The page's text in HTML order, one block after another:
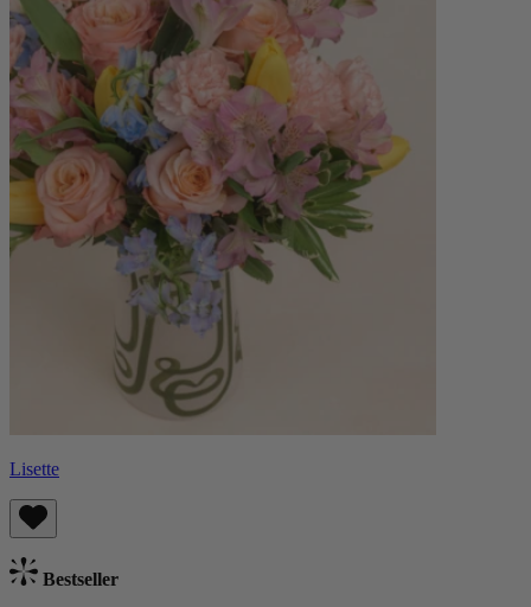
Lisette
Bestseller